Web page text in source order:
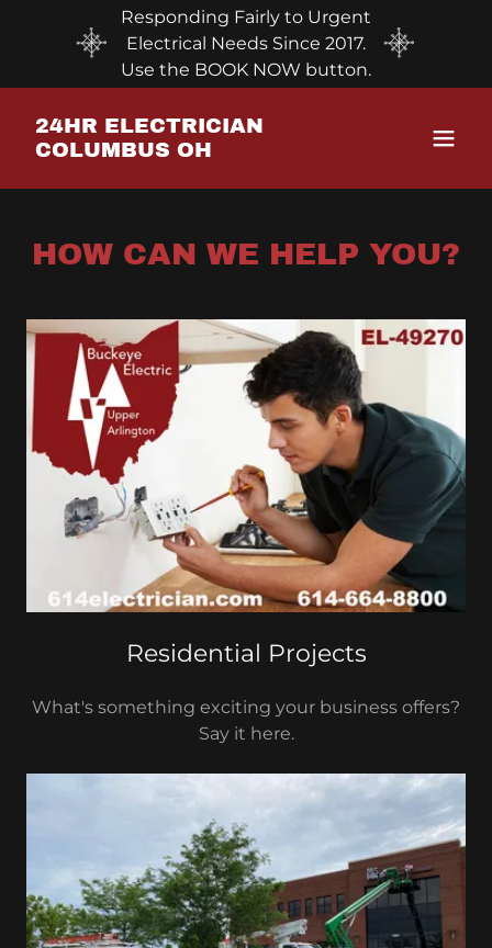
Responding Fairly to Urgent
Electrical Needs Since 2017.
Use the BOOK NOW button.
24HR ELECTRICIAN
COLUMBUS OH
HOW CAN WE HELP YOU?
Residential Projects
What's something exciting your business offers?
Say it here.